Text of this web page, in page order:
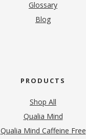
Glossary
Blog
PRODUCTS
Shop All
Qualia Mind
Qualia Mind Caffeine Free